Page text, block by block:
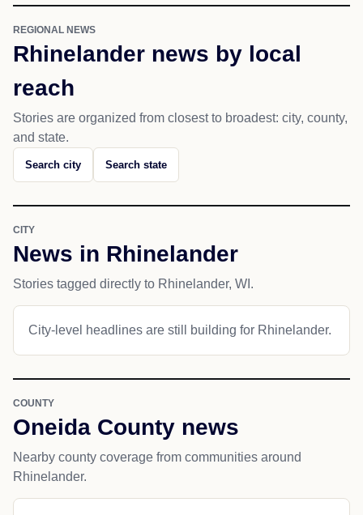
REGIONAL NEWS
Rhinelander news by local
reach
Stories are organized from closest to broadest: city, county,
and state.
Search city Search state
CITY
News in Rhinelander
Stories tagged directly to Rhinelander, WI.
City-level headlines are still building for Rhinelander.
COUNTY
Oneida County news
Nearby county coverage from communities around
Rhinelander.